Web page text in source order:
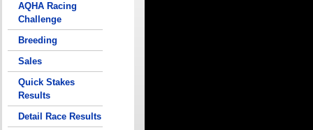
AQHA Racing
Challenge
Breeding
Sales
Quick Stakes
Results
Detail Race Results